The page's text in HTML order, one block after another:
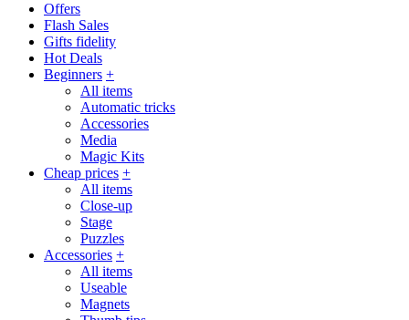
Offers
Flash Sales
Gifts fidelity
Hot Deals
Beginners +
All items
Automatic tricks
Accessories
Media
Magic Kits
Cheap prices +
All items
Close-up
Stage
Puzzles
Accessories +
All items
Useable
Magnets